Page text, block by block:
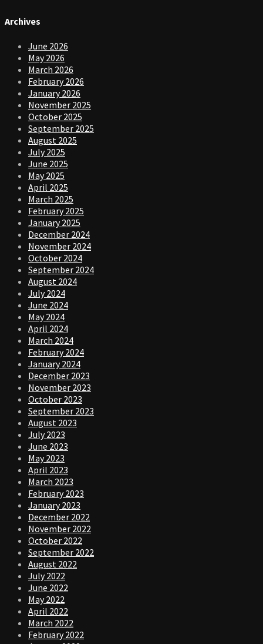
Archives
June 2026
May 2026
March 2026
February 2026
January 2026
November 2025
October 2025
September 2025
August 2025
July 2025
June 2025
May 2025
April 2025
March 2025
February 2025
January 2025
December 2024
November 2024
October 2024
September 2024
August 2024
July 2024
June 2024
May 2024
April 2024
March 2024
February 2024
January 2024
December 2023
November 2023
October 2023
September 2023
August 2023
July 2023
June 2023
May 2023
April 2023
March 2023
February 2023
January 2023
December 2022
November 2022
October 2022
September 2022
August 2022
July 2022
June 2022
May 2022
April 2022
March 2022
February 2022